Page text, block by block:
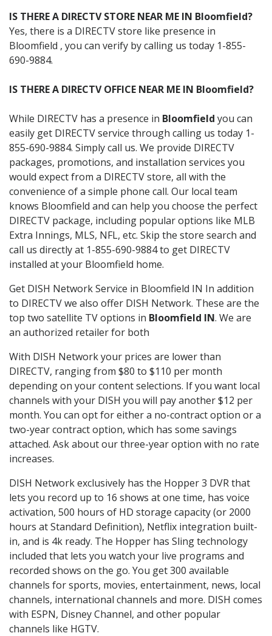
IS THERE A DIRECTV STORE NEAR ME IN Bloomfield?
Yes, there is a DIRECTV store like presence in
Bloomfield , you can verify by calling us today 1-855-
690-9884.
IS THERE A DIRECTV OFFICE NEAR ME IN Bloomfield?
While DIRECTV has a presence in Bloomfield you can
easily get DIRECTV service through calling us today 1-
855-690-9884. Simply call us. We provide DIRECTV
packages, promotions, and installation services you
would expect from a DIRECTV store, all with the
convenience of a simple phone call. Our local team
knows Bloomfield and can help you choose the perfect
DIRECTV package, including popular options like MLB
Extra Innings, MLS, NFL, etc. Skip the store search and
call us directly at 1-855-690-9884 to get DIRECTV
installed at your Bloomfield home.
Get DISH Network Service in Bloomfield IN In addition
to DIRECTV we also offer DISH Network. These are the
top two satellite TV options in Bloomfield IN. We are
an authorized retailer for both
With DISH Network your prices are lower than
DIRECTV, ranging from $80 to $110 per month
depending on your content selections. If you want local
channels with your DISH you will pay another $12 per
month. You can opt for either a no-contract option or a
two-year contract option, which has some savings
attached. Ask about our three-year option with no rate
increases.
DISH Network exclusively has the Hopper 3 DVR that
lets you record up to 16 shows at one time, has voice
activation, 500 hours of HD storage capacity (or 2000
hours at Standard Definition), Netflix integration built-
in, and is 4k ready. The Hopper has Sling technology
included that lets you watch your live programs and
recorded shows on the go. You get 300 available
channels for sports, movies, entertainment, news, local
channels, international channels and more. DISH comes
with ESPN, Disney Channel, and other popular
channels like HGTV.